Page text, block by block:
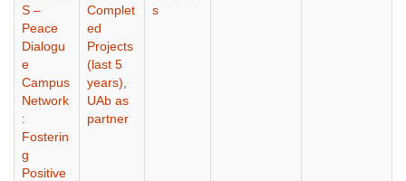
S –
Peace
Dialogu
e
Campus
Network
:
Fosterin
g
Positive
Complet
ed
Projects
(last 5
years)
UAb as
partner
s